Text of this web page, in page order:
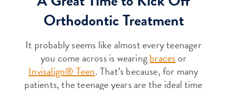
Orthodontic Treatment
It probably seems like almost every teenager
you come across is wearingbracesor
Invisalign® Teen. That’s because, for many
patients, the teenage years are the ideal time